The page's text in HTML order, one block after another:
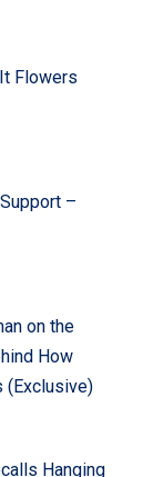
Flowers
–
on the
How
(Exclusive)
Hanging